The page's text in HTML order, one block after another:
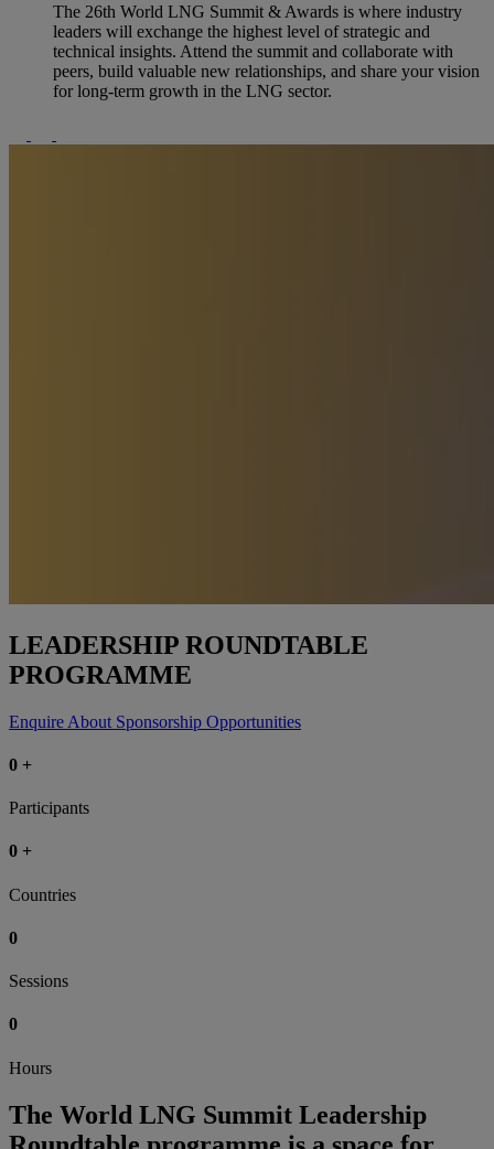
The 26th World LNG Summit & Awards is where industry
leaders will exchange the highest level of strategic and
technical insights. Attend the summit and collaborate with
peers, build valuable new relationships, and share your vision
for long-term growth in the LNG sector.
LEADERSHIP ROUNDTABLE
PROGRAMME
Enquire About Sponsorship Opportunities
0 +
Participants
0 +
Countries
0
Sessions
0
Hours
The World LNG Summit Leadership